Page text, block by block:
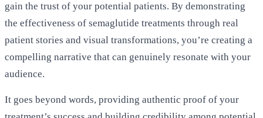
gain the trust of your potential patients. By demonstrating
the effectiveness of semaglutide treatments through real
patient stories and visual transformations, you’re creating a
compelling narrative that can genuinely resonate with your
audience.
It goes beyond words, providing authentic proof of your